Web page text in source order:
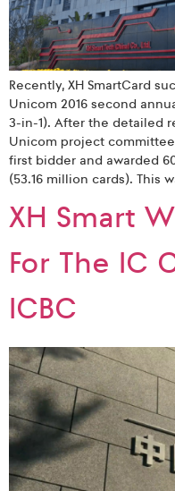
Recently, XH SmartCard
Unicom 2016 second
3-in-1). After the detailed
Unicom project
first bidder and awarded
(53.16 million cards). This
XH Smart
For The IC
ICBC